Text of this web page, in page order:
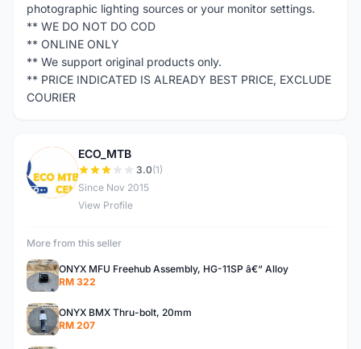
photographic lighting sources or your monitor settings.
** WE DO NOT DO COD
** ONLINE ONLY
** We support original products only.
** PRICE INDICATED IS ALREADY BEST PRICE, EXCLUDE
COURIER
E
ECO_MTB
3.0(1)
Since Nov 2015
View Profile
More from this seller
ONYX MFU Freehub Assembly, HG-11SP â€“ Alloy
RM 322
ONYX BMX Thru-bolt, 20mm
RM 207